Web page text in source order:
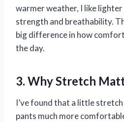
warmer weather, I like
strength and breathability.
big difference in how
the day.
3. Why Stretch
I’ve found that a little
pants much more